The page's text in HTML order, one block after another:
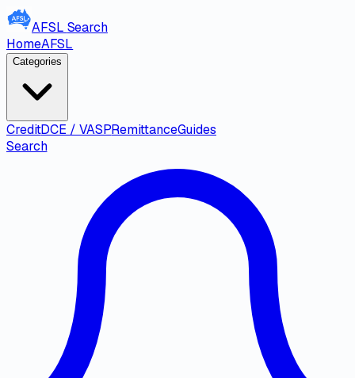
AFSL Search
HomeAFSL
Categories
CreditDCE / VASPRemittanceGuides
Search